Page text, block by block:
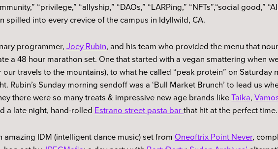
“privilege,” “allyship,” “DAOs,” “LARPing,” “NFTs”,“social good,”
spilled into every crevice of the campus in Idyllwild, CA.
programmer,Joey Rubin, and his team who provided the menu that
a 48 hour marathon set. One that started with a vegan smattering when
travels to the mountains), to what he called “peak protein” on Saturday
Rubin’s Sunday morning sendoff was a ‘Bull Market Brunch’ to lead us
there were so many treats & impressive new age brands likeTaika,
a late night, hand-rolled Estrano street pasta barthat hit at the perfect time.
IDM (intelligent dance music) set from Oneoftrix Point Never,